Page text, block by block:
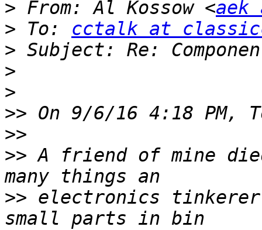
> From: Al Kossow <aek
> To: cctalk at
>
>
>
>>
>>
>> A friend of mine
>> electronics